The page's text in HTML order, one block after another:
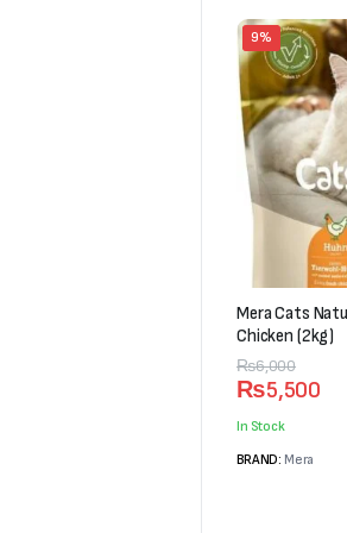
9%
Mera Cats
Chicken (2kg)
₨6,000
Original
price
was:
₨6,000.
₨5,500
Current
price
is:
₨5,500.
In Stock
BRAND: Mera